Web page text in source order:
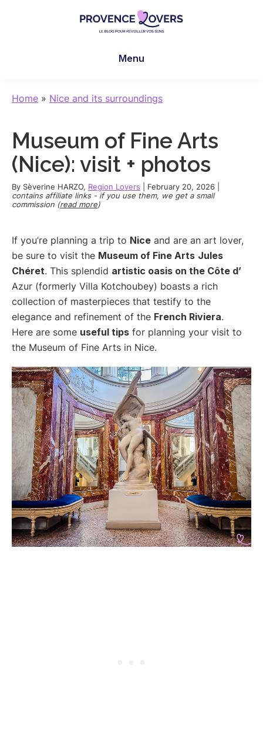
senses
-
blog
de
Claire
Menu
Home » Nice and its surroundings
Museum of Fine Arts
(Nice): visit + photos
By Sèverine HARZO, Region Lovers February 20, 2026
contains affiliate links - if you use them, we get a small
commission (read more)
If you’re planning a trip to Nice and are an art lover,
be sure to visit the Museum of Fine Arts Jules
Chéret. This splendid artistic oasis on the Côte d’
Azur (formerly Villa Kotchoubey) boasts a rich
collection of masterpieces that testify to the
elegance and refinement of the French Riviera.
Here are some useful tips for planning your visit to
the Museum of Fine Arts in Nice.